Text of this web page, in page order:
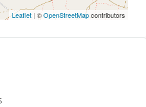
Leaflet | ©OpenStreetMapcontributors